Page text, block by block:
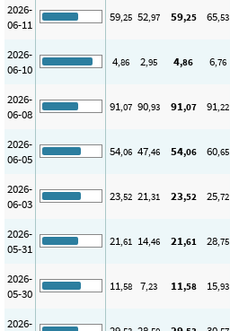
2026-
06-11
59,25 52,97 59,25 65,53
2026-
06-10
4,86 2,95 4,86 6,76
2026-
06-08
91,07 90,93 91,07 91,22
2026-
06-05
54,06 47,46 54,06 60,65
2026-
06-03
23,52 21,31 23,52 25,72
2026-
05-31
21,61 14,46 21,61 28,75
2026-
05-30
11,58 7,23 11,58 15,93
2026-